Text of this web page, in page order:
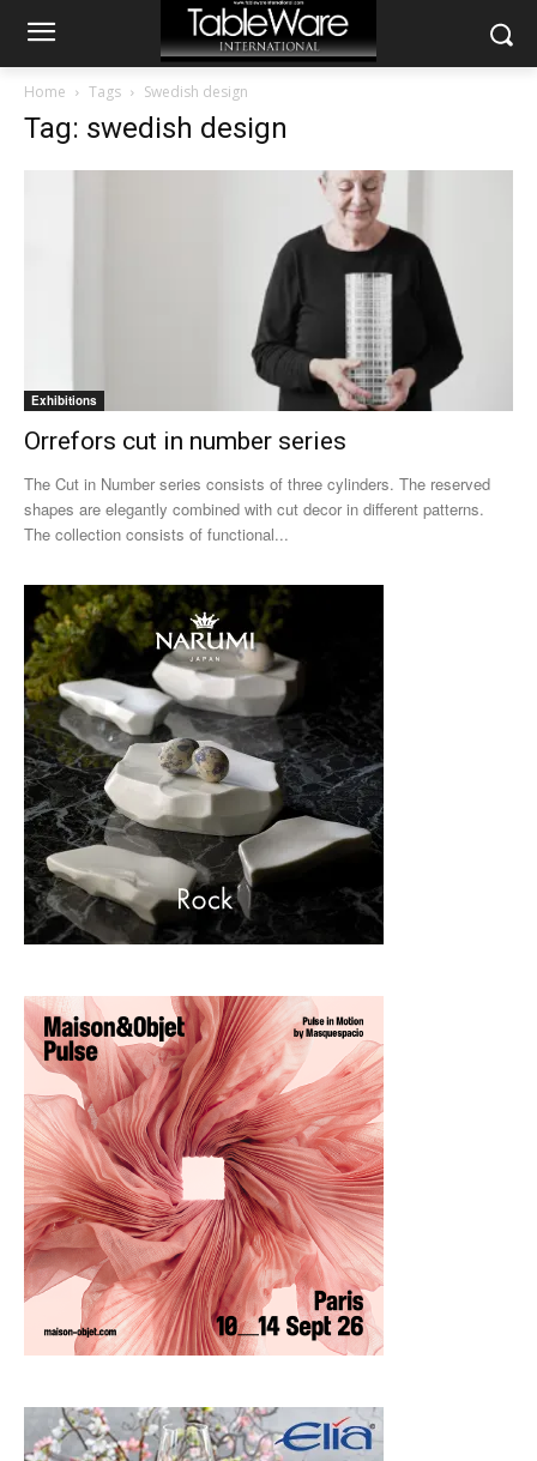
Home Tags Swedish design
Tag: swedish design
Exhibitions
Orrefors cut in number series
The Cut in Number series consists of three cylinders. The reserved
shapes are elegantly combined with cut decor in different patterns.
The collection consists of functional...